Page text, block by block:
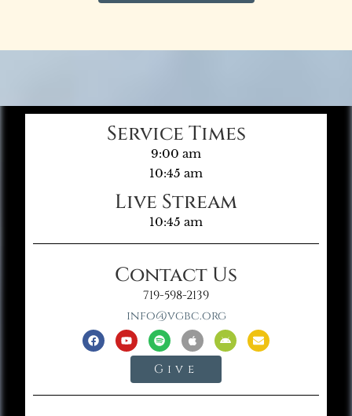
Service Times
9:00 am
10:45 am
Live Stream
10:45 am
Contact Us
719-598-2139
info@vgbc.org
Give